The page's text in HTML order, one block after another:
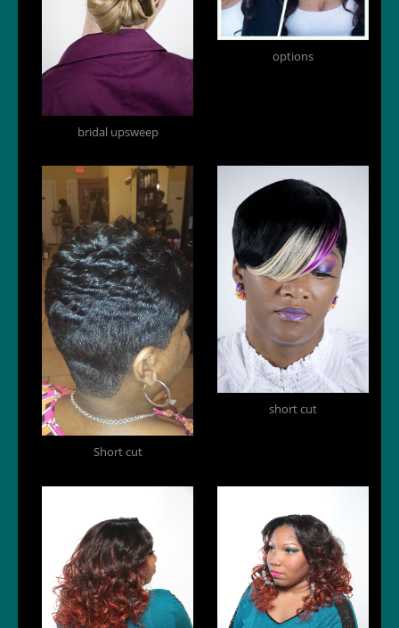
bridal upsweep
options
Short cut
short cut